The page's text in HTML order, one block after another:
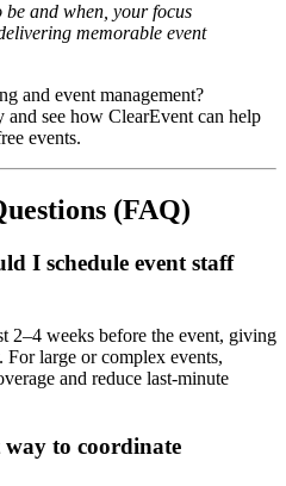
be and when, your focus
memorable event
and event management?
and see how ClearEvent can help
events.
(FAQ)
I schedule event staff
2–4 weeks before the event, giving
large or complex events,
and reduce last-minute
way to coordinate